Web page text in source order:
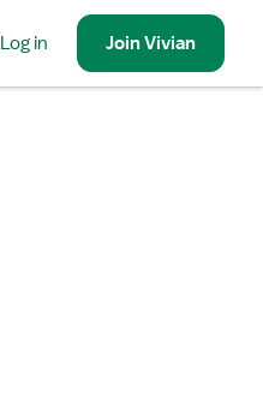
Log in JoinVivian